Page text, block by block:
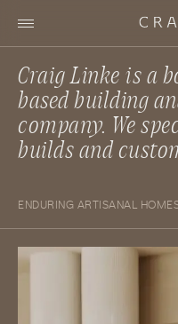
Craig Linke is a
based building
company. We
builds and
ENDURING ARTISANAL